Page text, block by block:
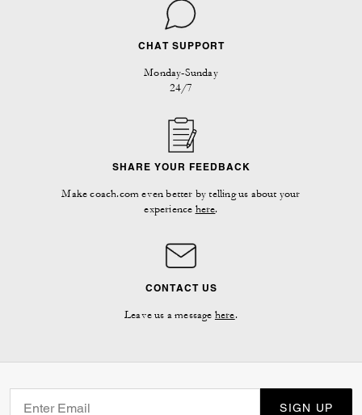
CHAT SUPPORT
Monday-Sunday
24/7
SHARE YOUR FEEDBACK
Make coach.com even better by telling us about your
experience here.
CONTACT US
Leave us a message here.
SIGN UP